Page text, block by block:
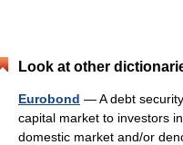
Look at other
Eurobond — A debt
capital market to investors
domestic market and/or